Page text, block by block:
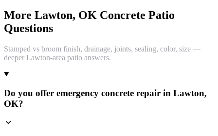
More Lawton, OK Concrete Patio
Questions
Stamped vs broom finish, drainage, joints, sealing, color, size —
deeper Lawton-area patio answers.
Do you offer emergency concrete repair in Lawton,
OK?